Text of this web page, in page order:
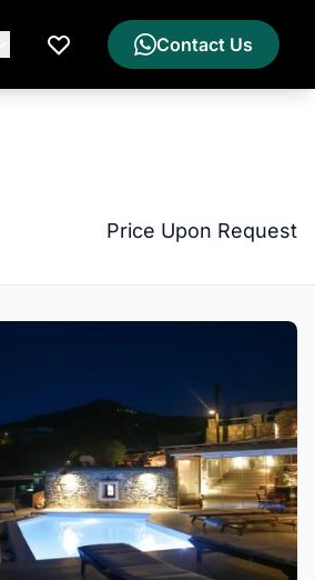
My Wishlist
Contact Us
Price Upon Request